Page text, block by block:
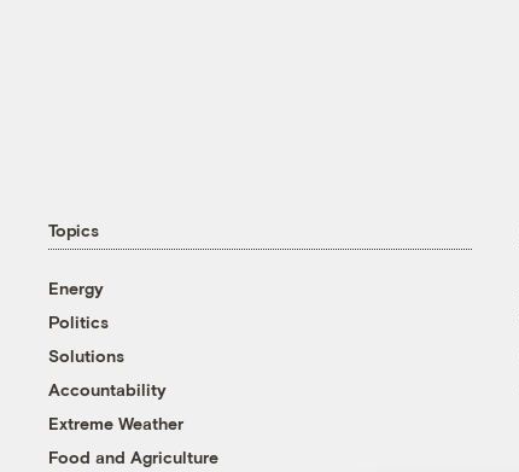
Topics
Energy
Politics
Solutions
Accountability
Extreme Weather
Food and Agriculture